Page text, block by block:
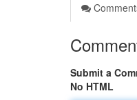
Submit a
No HTML